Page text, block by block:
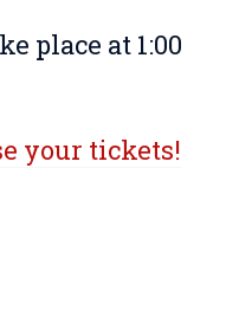
place at 1:00
your tickets!